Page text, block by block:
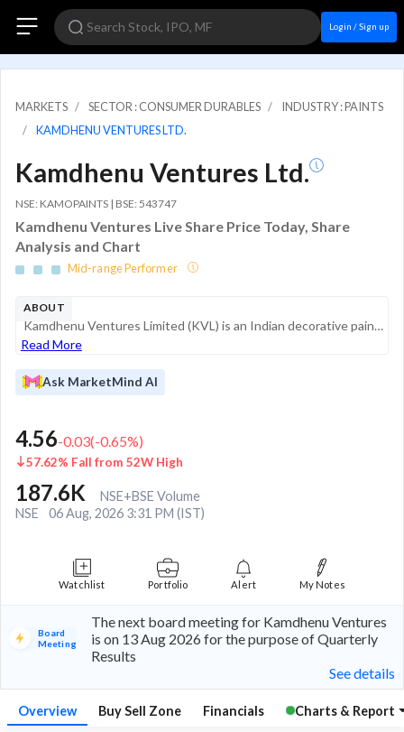
Login / Sign up
MARKETS SECTOR : CONSUMER DURABLES
INDUSTRY : PAINTS
KAMDHENU VENTURES LTD.
Kamdhenu Ventures Ltd.
NSE: KAMOPAINTS | BSE: 543747
Kamdhenu Ventures Live Share Price Today, Share
Analysis and Chart
Mid-range Performer
ABOUT
Kamdhenu Ventures Limited (KVL) is an Indian decorative paints company that operates as a subsidiary of the Kamdhenu Group. The company specializes in a comprehensive range of decorative paint products, including exterior and interior emulsions, wate...
Read More
Ask MarketMind AI
4.56-0.03(-0.65%)
57.62% Fall from 52W High
187.6K
NSE+BSE Volume
NSE
06 Aug, 2026 3:31 PM (IST)
Watchlist Portfolio Alert My Notes
Board
Meeting
The next board meeting for Kamdhenu Ventures
is on 13 Aug 2026 for the purpose of Quarterly
Results
See details
Overview Buy Sell Zone Financials Charts & Report